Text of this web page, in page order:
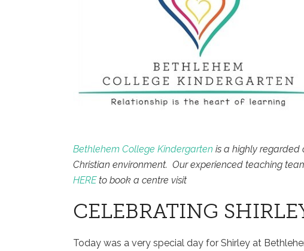
Bethlehem College Kindergarten is a highly
Christian environment. Our experienced teaching
HEREto book a centre visit
CELEBRATING
Today was a very special day for Shirley at